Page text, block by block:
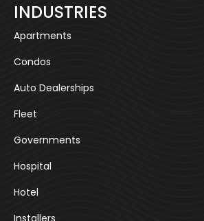
INDUSTRIES
Apartments
Condos
Auto Dealerships
Fleet
Governments
Hospital
Hotel